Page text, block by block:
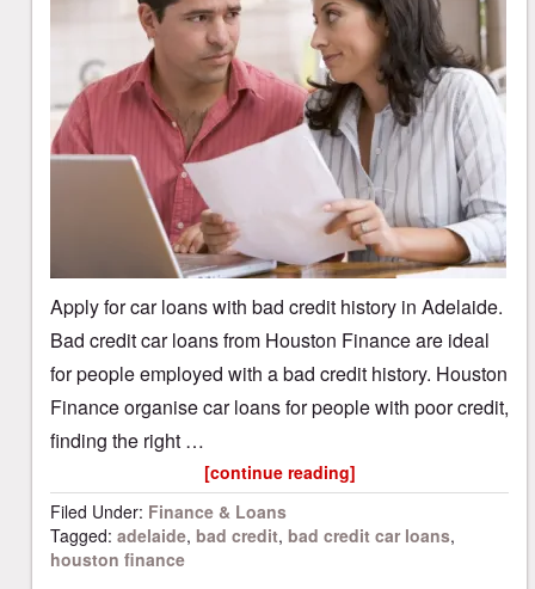
Apply for car loans with bad credit history in Adelaide.
Bad credit car loans from Houston Finance are ideal
for people employed with a bad credit history. Houston
Finance organise car loans for people with poor credit,
finding the right …
[continue reading]
Filed Under: Finance & Loans
Tagged: adelaide, bad credit, bad credit car loans,
houston finance